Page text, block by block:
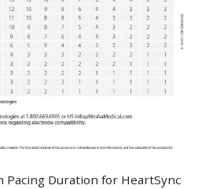
Pacing Duration for HeartSync